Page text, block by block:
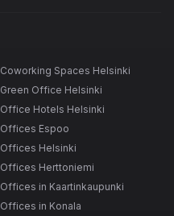
Coworking Spaces Helsinki
Green Office Helsinki
Office Hotels Helsinki
Offices Espoo
Offices Helsinki
Offices Herttoniemi
Offices in Kaartinkaupunki
Offices in Konala